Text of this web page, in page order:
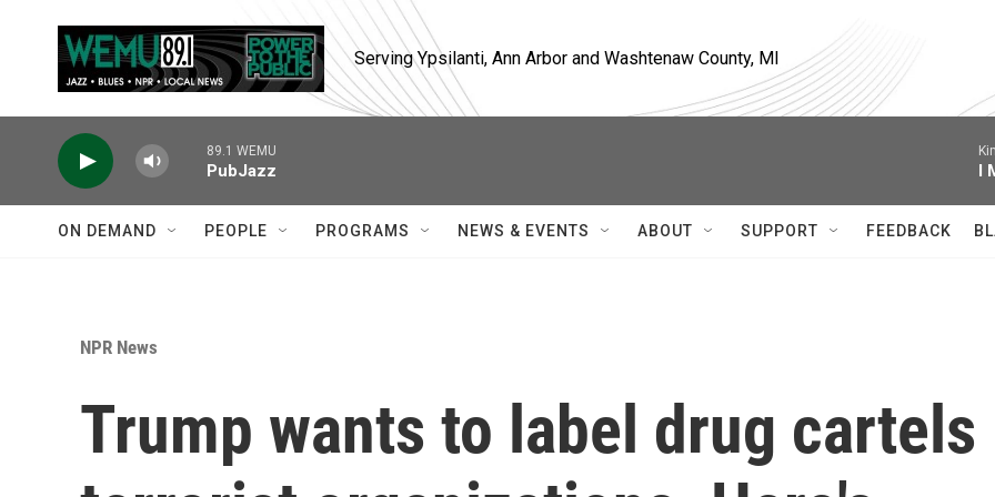
Serving Ypsilanti, Ann Arbor and Washtenaw County, MI
89.1 WEMU
PubJazz I
ON DEMAND PEOPLE PROGRAMS NEWS & EVENTS ABOUT SUPPORT FEEDBACK
NPR News
Trump wants to label drug cartels